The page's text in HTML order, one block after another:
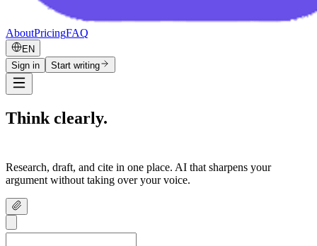
AboutPricingFAQ
EN
Sign in
Start writing
Think clearly.
Research, draft, and cite in one place. AI that sharpens your
argument without taking over your voice.